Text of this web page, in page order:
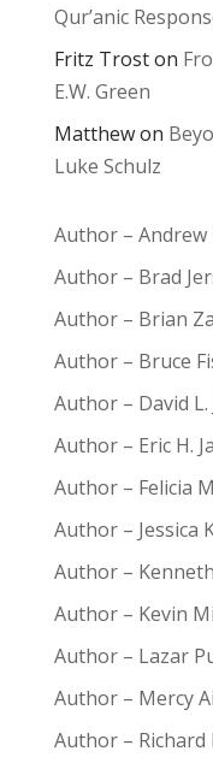
Qur’anic
Fritz Troston
E.W. Green
Matthewon
Luke Schulz
Author – Andrew
Author – Brad
Author – Brian
Author – Bruce
Author – David L.
Author – Eric H.
Author – Felicia
Author – Jessica
Author –
Author – Kevin
Author – Lazar
Author – Mercy
Author –